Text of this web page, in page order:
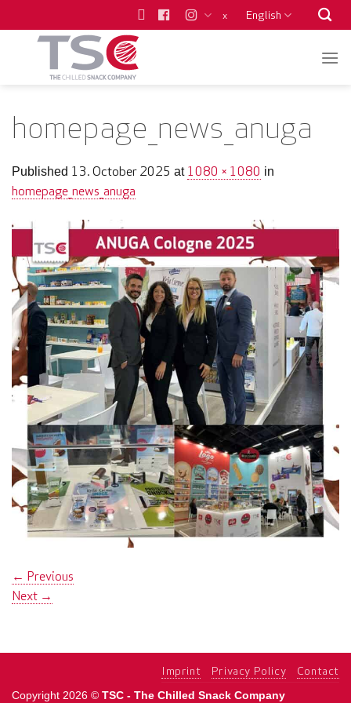
to
x English
homepage_news_anuga
Published 13. October 2025 at 1080 × 1080 in
homepage_news_anuga
← Previous
Next →
Imprint Privacy Policy Contact
Copyright 2026 © TSC - The Chilled Snack Company